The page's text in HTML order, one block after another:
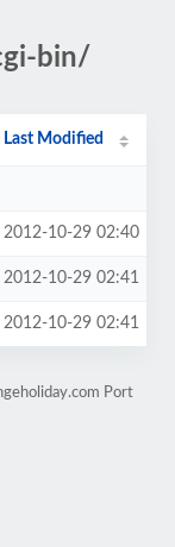
bin/
Last Modified
2012-10-29 02:40
2012-10-29 02:41
2012-10-29 02:41
Port